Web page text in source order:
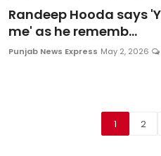
Randeep Hooda says
me' as he rememb...
Punjab News Express May 2, 2026
1 2